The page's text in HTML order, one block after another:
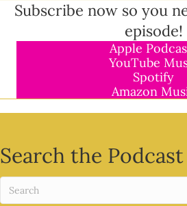
Subscribe now so you
episode!
Apple
YouTube
Spotify
Amazon
Search the Podcast